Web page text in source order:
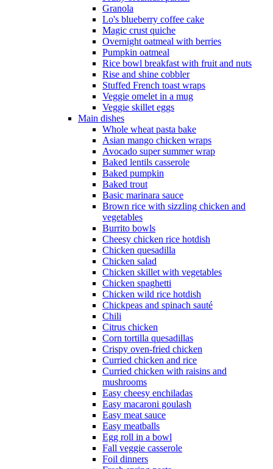
Granola
Lo's blueberry coffee cake
Magic crust quiche
Overnight oatmeal with berries
Pumpkin oatmeal
Rice bowl breakfast with fruit and nuts
Rise and shine cobbler
Stuffed French toast wraps
Veggie omelet in a mug
Veggie skillet eggs
Main dishes
Whole wheat pasta bake
Asian mango chicken wraps
Avocado super summer wrap
Baked lentils casserole
Baked pumpkin
Baked trout
Basic marinara sauce
Brown rice with sizzling chicken and
vegetables
Burrito bowls
Cheesy chicken rice hotdish
Chicken quesadilla
Chicken salad
Chicken skillet with vegetables
Chicken spaghetti
Chicken wild rice hotdish
Chickpeas and spinach sauté
Chili
Citrus chicken
Corn tortilla quesadillas
Crispy oven-fried chicken
Curried chicken and rice
Curried chicken with raisins and
mushrooms
Easy cheesy enchiladas
Easy macaroni goulash
Easy meat sauce
Easy meatballs
Egg roll in a bowl
Fall veggie casserole
Foil dinners